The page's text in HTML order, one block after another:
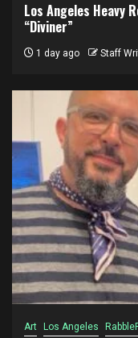
Los Angeles Heavy
“Diviner”
1 day ago Staff
Art Los Angeles